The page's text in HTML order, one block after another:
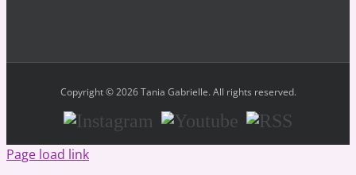
Copyright © 2026 Tania Gabrielle. All rights reserved.
Instagram Youtube RSS
Page load link